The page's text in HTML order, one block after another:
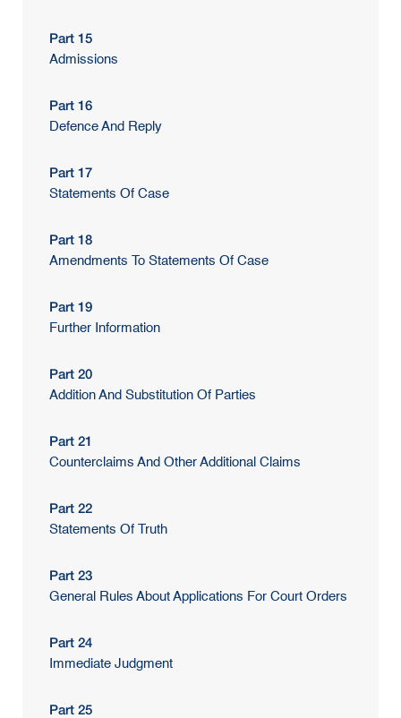
Part 15
Admissions
Part 16
Defence And Reply
Part 17
Statements Of Case
Part 18
Amendments To Statements Of Case
Part 19
Further Information
Part 20
Addition And Substitution Of Parties
Part 21
Counterclaims And Other Additional Claims
Part 22
Statements Of Truth
Part 23
General Rules About Applications For Court Orders
Part 24
Immediate Judgment
Part 25